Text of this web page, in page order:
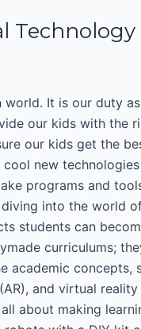
Technology
It is our duty
our kids with the
our kids get the
new
programs and
into the world
students can
curriculums;
concepts,
and virtual
about making